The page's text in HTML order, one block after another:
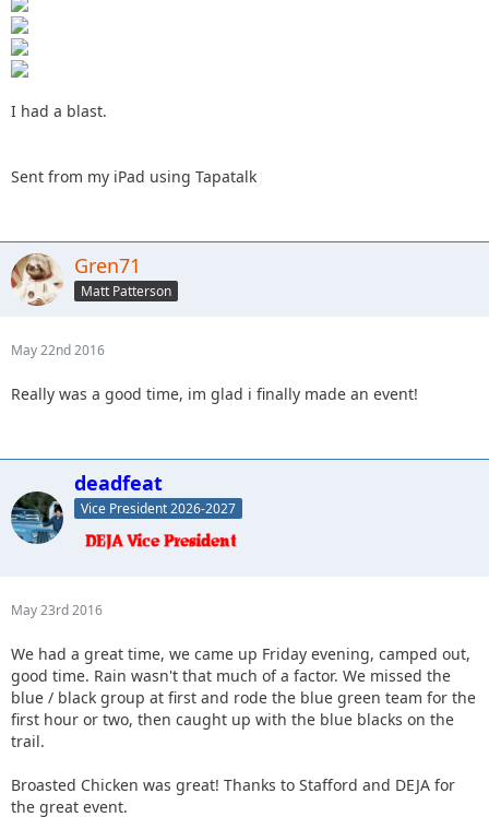
I had a blast.
Sent from my iPad using Tapatalk
Gren71
Matt Patterson
May 22nd 2016
Really was a good time, im glad i finally made an event!
deadfeat
Vice President 2026-2027
May 23rd 2016
We had a great time, we came up Friday evening, camped out,
good time. Rain wasn't that much of a factor. We missed the
blue / black group at first and rode the blue green team for the
first hour or two, then caught up with the blue blacks on the
trail.
Broasted Chicken was great! Thanks to Stafford and DEJA for
the great event.